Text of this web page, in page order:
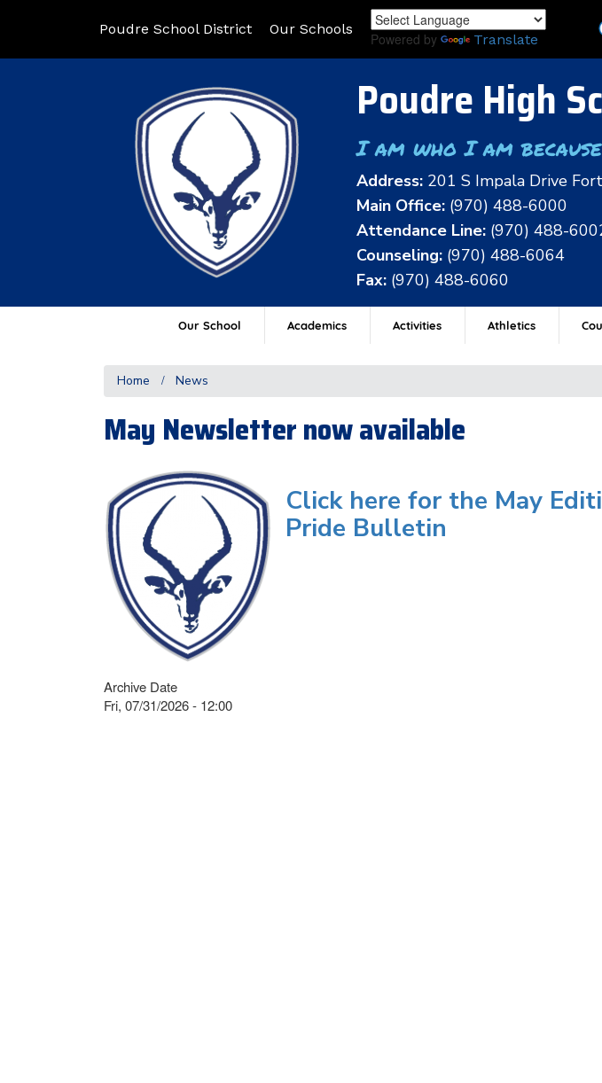
Poudre School District Our Schools
Powered by Translate
Poudre High
I am who I am
Address: 201 S Impala Drive
Main Office: (970) 488-6000
Attendance Line: (970) 488-
Counseling: (970) 488-6064
Fax: (970) 488-6060
Our School Academics Activities Athletics
Home News
May Newsletter now available
Click here for the May
Pride Bulletin
Archive Date
Fri, 07/31/2026 - 12:00